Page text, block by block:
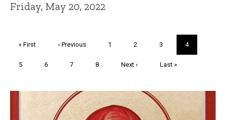
Friday, May 20, 2022
First
« First
Previous
‹ Previous Page
1 Page
2 Page
3
Current
page
4
Page
5 Page
6 Page
7 Page
8
Next
Next ›
Last
Last »